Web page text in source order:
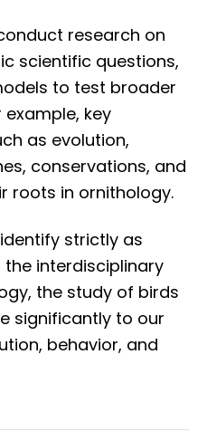
research on
scientific questions,
to test broader
key
as evolution,
conservations, and
roots in ornithology.
strictly as
the interdisciplinary
the study of birds
significantly to our
behavior, and